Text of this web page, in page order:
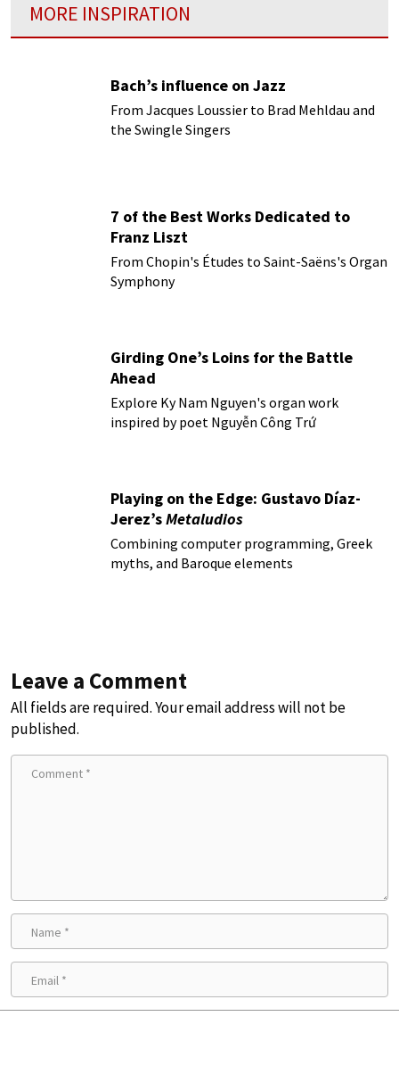
MORE INSPIRATION
Bach’s influence on Jazz
From Jacques Loussier to Brad Mehldau and
the Swingle Singers
7 of the Best Works Dedicated to
Franz Liszt
From Chopin's Études to Saint-Saëns's Organ
Symphony
Girding One’s Loins for the Battle
Ahead
Explore Ky Nam Nguyen's organ work
inspired by poet Nguyễn Công Trứ
Playing on the Edge: Gustavo Díaz-
Jerez’sMetaludios
Combining computer programming, Greek
myths, and Baroque elements
Leave a Comment
All fields are required. Your email address will not be
published.